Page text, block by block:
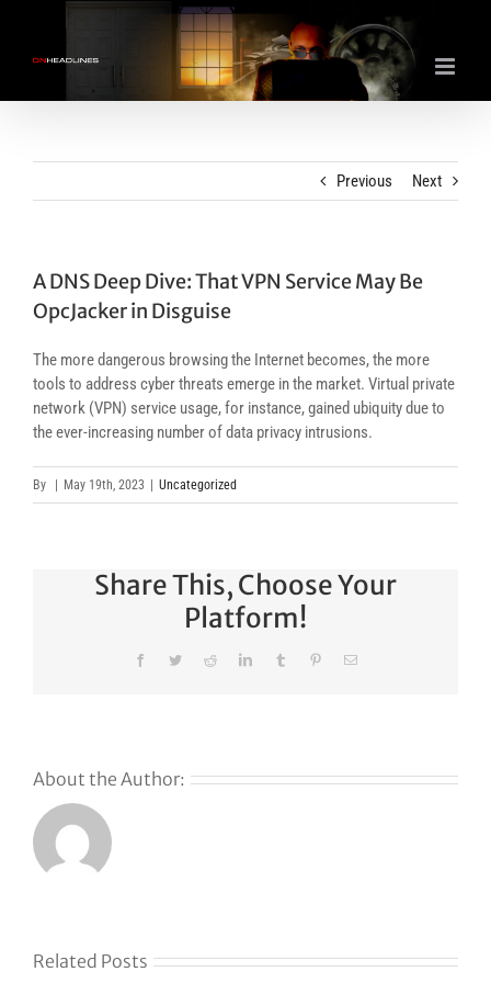
content
Previous Next
A DNS Deep Dive: That VPN Service May Be
OpcJacker in Disguise
The more dangerous browsing the Internet becomes, the more
tools to address cyber threats emerge in the market. Virtual private
network (VPN) service usage, for instance, gained ubiquity due to
the ever-increasing number of data privacy intrusions.
By May 19th, 2023 Uncategorized
Share This, Choose Your
Platform!
FacebookTwitterRedditLinkedInTumblr PinterestEmail
About the Author:
Related Posts